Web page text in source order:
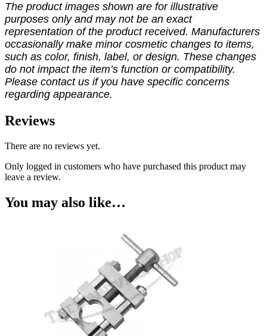
The product images shown are for illustrative
purposes only and may not be an exact
representation of the product received. Manufacturers
occasionally make minor cosmetic changes to items,
such as color, finish, label, or design. These changes
do not impact the item’s function or compatibility.
Please contact us if you have specific concerns
regarding appearance.
Reviews
There are no reviews yet.
Only logged in customers who have purchased this product may
leave a review.
You may also like…